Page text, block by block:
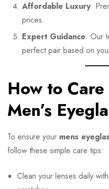
Affordable Luxury:
prices.
Expert Guidance: Our
perfect pair based on
How to
Men’s
To ensure your mens
follow these simple care tips:
Clean your lenses daily